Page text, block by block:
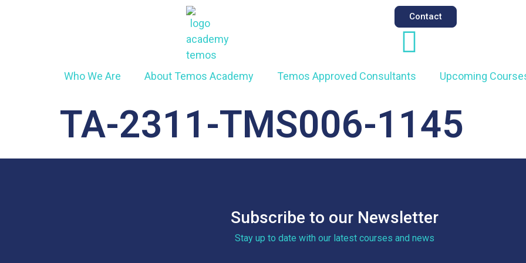
Contact
Who We Are About Temos Academy Temos Approved Consultants Upcoming
TA-2311-TMS006-1145
Subscribe to our Newsletter
Stay up to date with our latest courses and news